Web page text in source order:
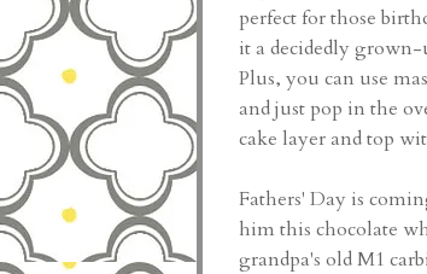
perfect for those
it a decidedly
Plus, you can use
and just pop in the
cake layer and top
Fathers' Day is
him this chocolate
grandpa's old M1